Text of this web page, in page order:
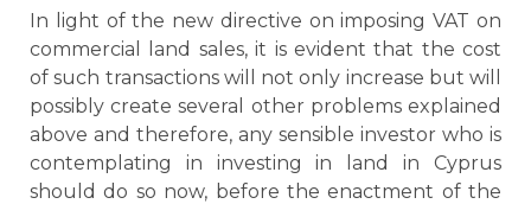
In light of the new directive on imposing VAT on
commercial land sales, it is evident that the cost
of such transactions will not only increase but will
possibly create several other problems explained
above and therefore, any sensible investor who is
contemplating in investing in land in Cyprus
should do so now, before the enactment of the